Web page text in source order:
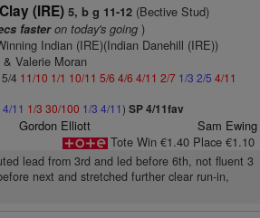
(IRE) 5, b g 11-12(Bective Stud)
fasteron today's going)
Indian (IRE)(Indian Danehill (IRE))
Valerie Moran
4 11/10 1/1 10/11 5/6 4/6 4/11 2/7 1/3 2/5 4/11
4/11 1/3 30/100 1/3 4/11) SP 4/11fav
Gordon Elliott
Sam Ewing
Tote Win €1.40 Place €1.10
lead from 3rd and led before 6th, not fluent 3
next and stretched further clear run-in,